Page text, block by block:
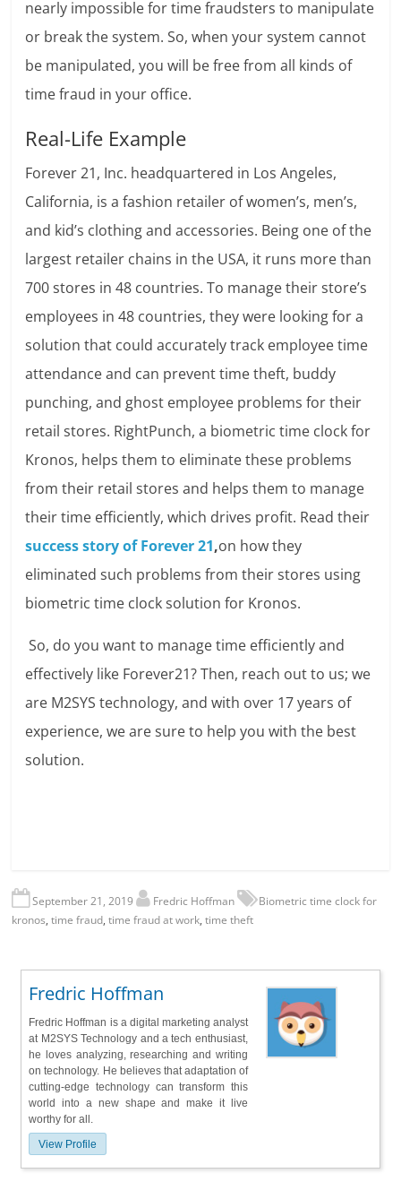
nearly impossible for time fraudsters to manipulate
or break the system. So, when your system cannot
be manipulated, you will be free from all kinds of
time fraud in your office.
Real-Life Example
Forever 21, Inc. headquartered in Los Angeles,
California, is a fashion retailer of women’s, men’s,
and kid’s clothing and accessories. Being one of the
largest retailer chains in the USA, it runs more than
700 stores in 48 countries. To manage their store’s
employees in 48 countries, they were looking for a
solution that could accurately track employee time
attendance and can prevent time theft, buddy
punching, and ghost employee problems for their
retail stores. RightPunch, a biometric time clock for
Kronos, helps them to eliminate these problems
from their retail stores and helps them to manage
their time efficiently, which drives profit. Read their
success story of Forever 21,on how they
eliminated such problems from their stores using
biometric time clock solution for Kronos.
So, do you want to manage time efficiently and
effectively like Forever21? Then, reach out to us; we
are M2SYS technology, and with over 17 years of
experience, we are sure to help you with the best
solution.
September 21, 2019 Fredric Hoffman
Biometric time clock for
kronos,time fraud,time fraud at work,time theft
Fredric Hoffman
Fredric Hoffman is a digital marketing analyst
at M2SYS Technology and a tech enthusiast,
he loves analyzing, researching and writing
on technology. He believes that adaptation of
cutting-edge technology can transform this
world into a new shape and make it live
worthy for all.
View Profile